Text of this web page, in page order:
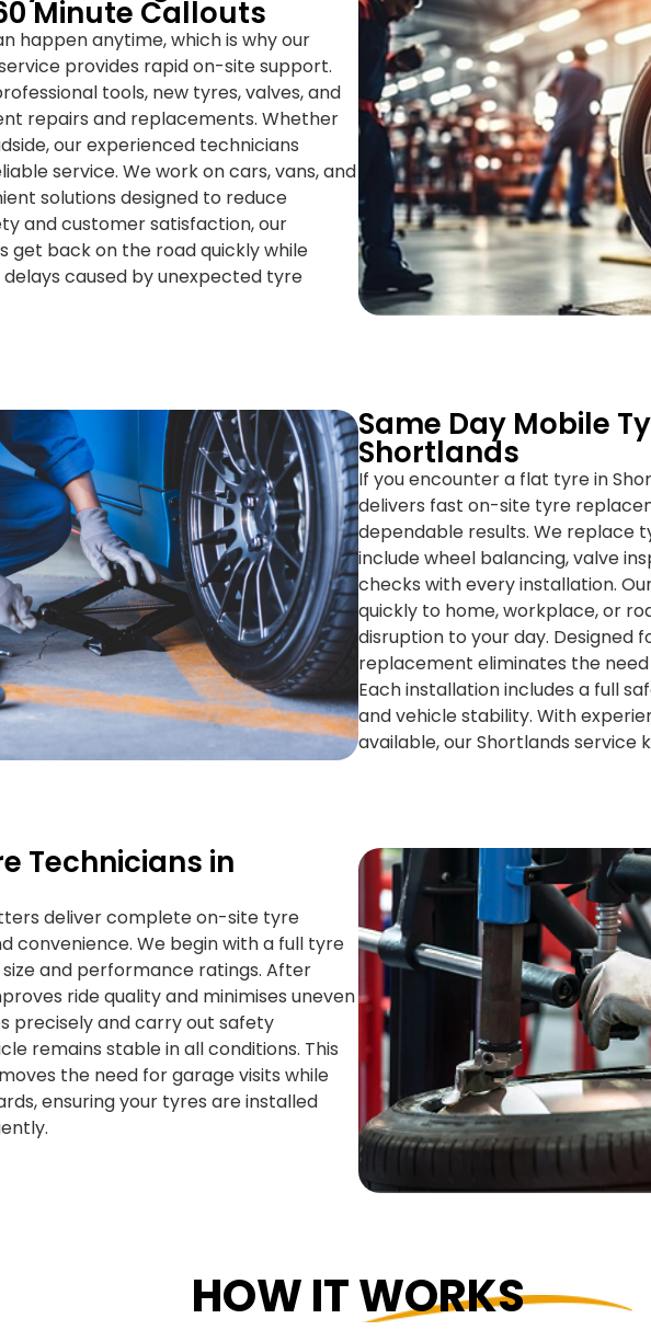
Minute Callouts
happen anytime, which is why our
provides rapid on-site support.
tools, new tyres, valves, and
repairs and replacements. Whether
our experienced technicians
service. We work on cars, vans, and
solutions designed to reduce
and customer satisfaction, our
get back on the road quickly while
caused by unexpected tyre
Same Day Mobile
Shortlands
If you encounter a flat tyre in
delivers fast on-site tyre
dependable results. We replace
include wheel balancing, valve
checks with every installation.
quickly to home, workplace, or
disruption to your day. Designed
replacement eliminates the
Each installation includes a full
and vehicle stability. With
available, our Shortlands service
Technicians in
deliver complete on-site tyre
convenience. We begin with a full tyre
and performance ratings. After
ride quality and minimises uneven
precisely and carry out safety
remains stable in all conditions. This
the need for garage visits while
ensuring your tyres are installed
HOW IT WORKS